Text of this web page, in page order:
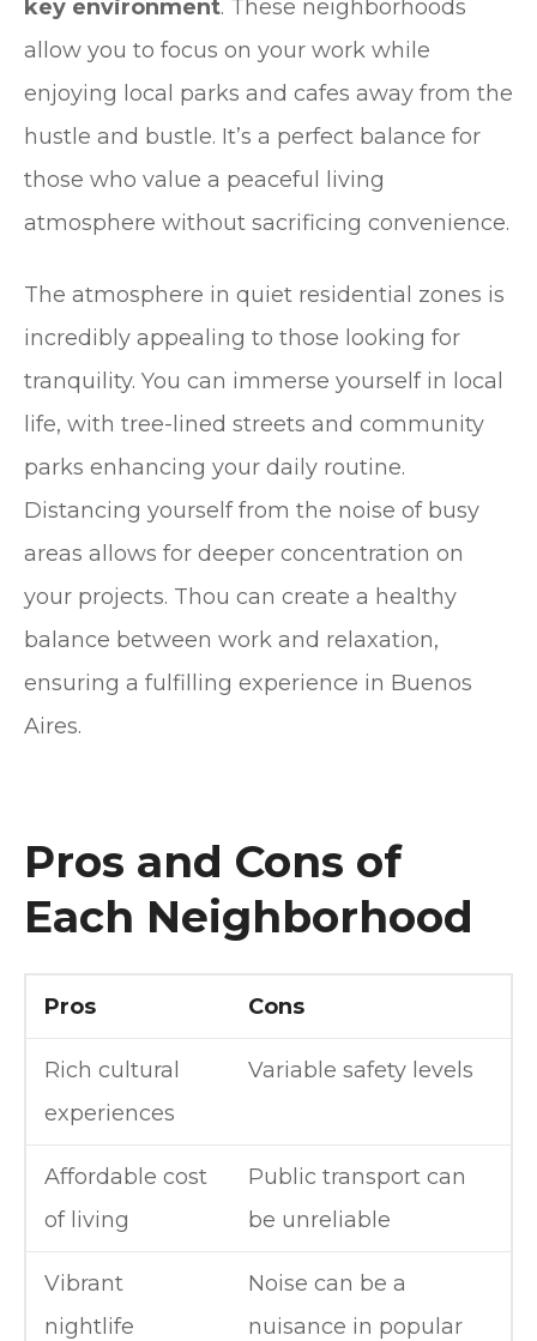
key environment. These neighborhoods
allow you to focus on your work while
enjoying local parks and cafes away from the
hustle and bustle. It’s a perfect balance for
those who value a peaceful living
atmosphere without sacrificing convenience.
The atmosphere in quiet residential zones is
incredibly appealing to those looking for
tranquility. You can immerse yourself in local
life, with tree-lined streets and community
parks enhancing your daily routine.
Distancing yourself from the noise of busy
areas allows for deeper concentration on
your projects. Thou can create a healthy
balance between work and relaxation,
ensuring a fulfilling experience in Buenos
Aires.
Pros and Cons of
Each Neighborhood
Pros Cons
Rich cultural
experiences
Variable safety levels
Affordable cost
of living
Public transport can
be unreliable
Vibrant
nightlife
Noise can be a
nuisance in popular